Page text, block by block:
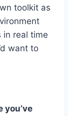
toolkit as
in real time
want to
you’ve